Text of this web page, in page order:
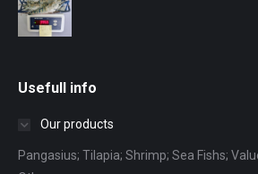
Usefull info
Our products
Pangasius; Tilapia; Shrimp; Sea Fishs;